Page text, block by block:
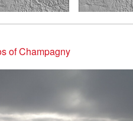
of Champagny